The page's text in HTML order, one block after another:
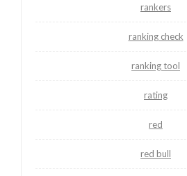
rankers
ranking check
ranking tool
rating
red
red bull